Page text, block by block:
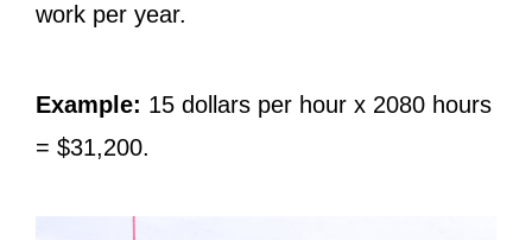
work per year.
Example: 15 dollars per hour x 2080 hours
= $31,200.